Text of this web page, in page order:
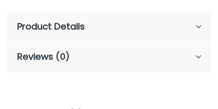
Product Details
Reviews (0)